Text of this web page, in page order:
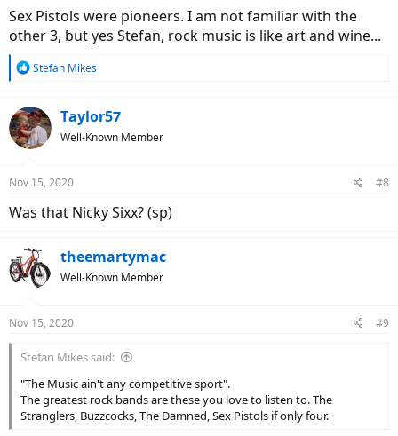
Sex Pistols were pioneers. I am not familiar with the
other 3, but yes Stefan, rock music is like art and wine...
R
c
t
i
s
Stefan Mikes
Taylor57
Well-Known Member
Nov 15, 2020 #8
Was that Nicky Sixx? (sp)
theemartymac
Well-Known Member
Nov 15, 2020 #9
Stefan Mikes said:
"The Music ain't any competitive sport".
The greatest rock bands are these you love to listen to. The
Stranglers, Buzzcocks, The Damned, Sex Pistols if only four.